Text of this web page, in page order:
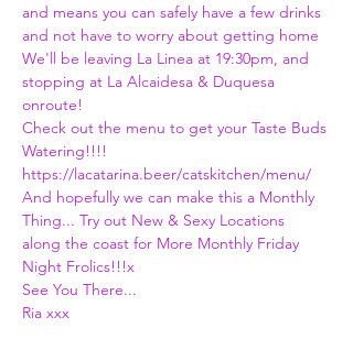
and means you can safely have a few drinks
and not have to worry about getting home
We'll be leaving La Linea at 19:30pm, and
stopping at La Alcaidesa & Duquesa
onroute!
Check out the menu to get your Taste Buds
Watering!!!!
https://lacatarina.beer/catskitchen/menu/
And hopefully we can make this a Monthly
Thing... Try out New & Sexy Locations
along the coast for More Monthly Friday
Night Frolics!!!x
See You There...
Ria xxx